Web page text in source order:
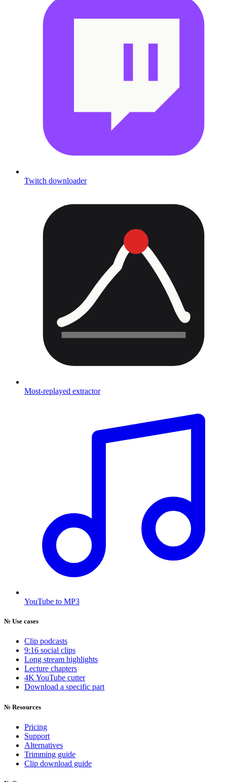
Twitch downloader
Most-replayed extractor
YouTube to MP3
№ Use cases
Clip podcasts
9:16 social clips
Long stream highlights
Lecture chapters
4K YouTube cutter
Download a specific part
№ Resources
Pricing
Support
Alternatives
Trimming guide
Clip download guide